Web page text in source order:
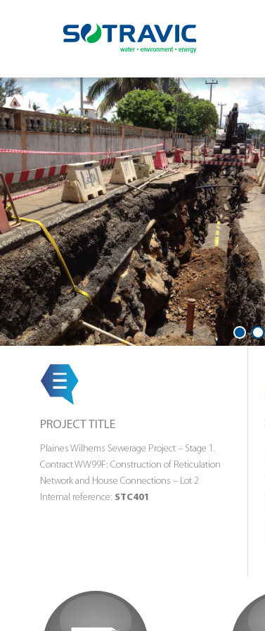
PROJECT TITLE
Plaines Wilhems Sewerage Project – Stage 1.
Contract WW99F: Construction of Reticulation
Network and House Connections – Lot 2
Internal reference: STC401